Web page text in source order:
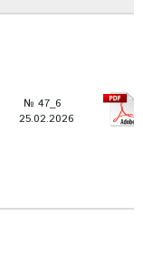
№ 47_6
25.02.2026